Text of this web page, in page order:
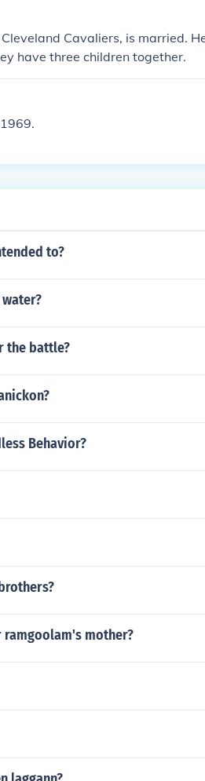
Cavaliers, is married.
have three children together.
to?
the battle?
Behavior?
ramgoolam's mother?